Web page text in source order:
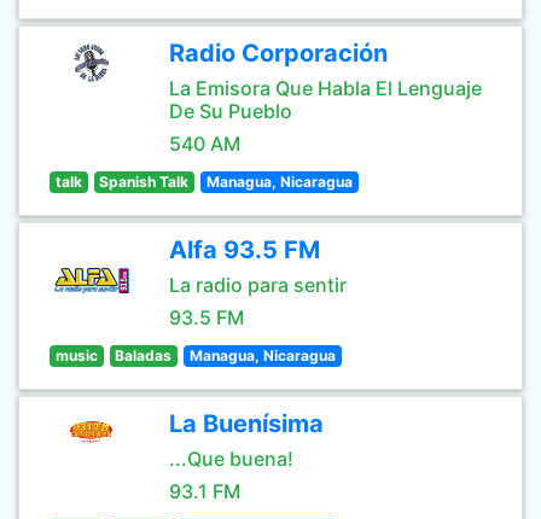
Radio Corporación
La Emisora Que Habla El Lenguaje
De Su Pueblo
540 AM
talk Spanish Talk Managua, Nicaragua
Alfa 93.5 FM
La radio para sentir
93.5 FM
music Baladas Managua, Nicaragua
La Buenísima
...Que buena!
93.1 FM